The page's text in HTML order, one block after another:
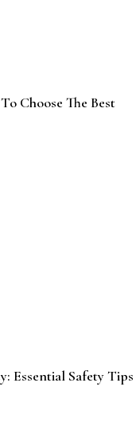
Choose The Best
Essential Safety Tips